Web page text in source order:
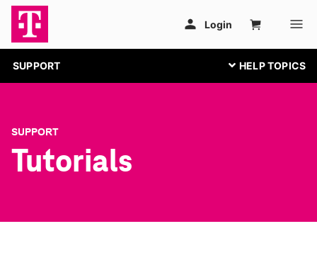
SUPPORT
SUPPORT
Tutorials